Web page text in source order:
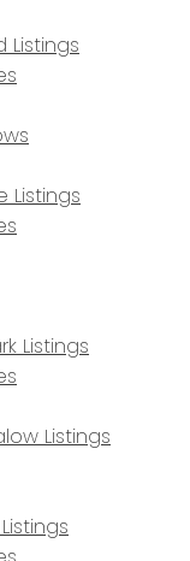
Listings
Listings
Listings
Listings